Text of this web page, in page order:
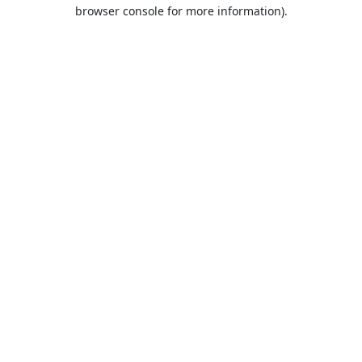
browser console for more information).